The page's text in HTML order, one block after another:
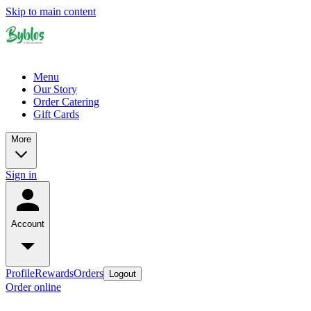
Skip to main content
Menu
Our Story
Order Catering
Gift Cards
More
Sign in
Account
ProfileRewardsOrders Logout
Order online